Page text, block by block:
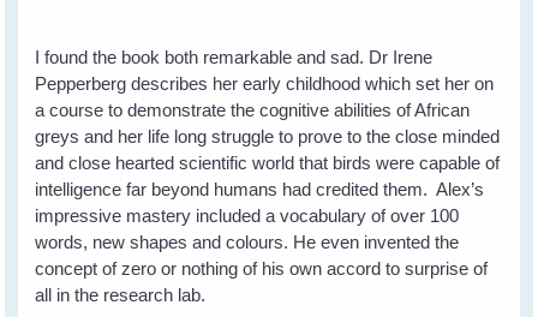
I found the book both remarkable and sad. Dr Irene
Pepperberg describes her early childhood which set her on
a course to demonstrate the cognitive abilities of African
greys and her life long struggle to prove to the close minded
and close hearted scientific world that birds were capable of
intelligence far beyond humans had credited them. Alex’s
impressive mastery included a vocabulary of over 100
words, new shapes and colours. He even invented the
concept of zero or nothing of his own accord to surprise of
all in the research lab.